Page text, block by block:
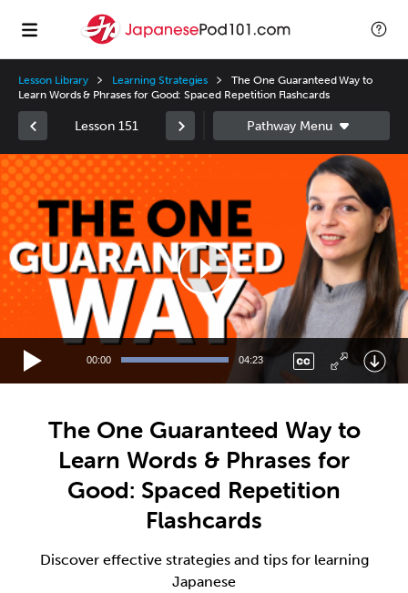
Lesson Library Learning Strategies
The One Guaranteed Way to
Learn Words & Phrases for Good: Spaced Repetition Flashcards
Lesson 151
Video
Player
00:00 04:23
The One Guaranteed Way to
Learn Words & Phrases for
Good: Spaced Repetition
Flashcards
Discover effective strategies and tips for learning
Japanese